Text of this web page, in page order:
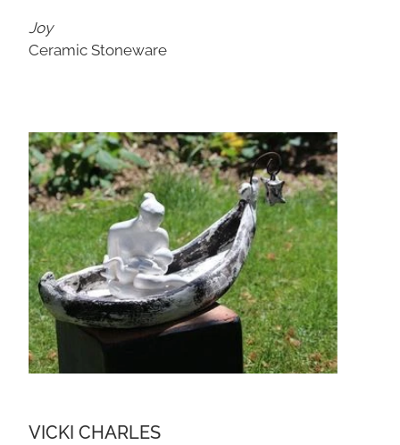
Joy
Ceramic Stoneware
VICKI CHARLES